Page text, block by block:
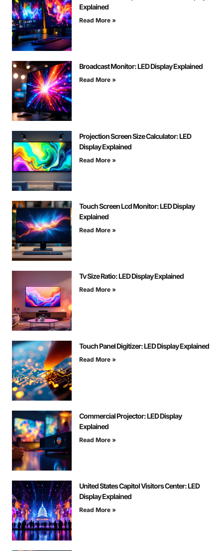
Explained
Read More »
Broadcast Monitor: LED Display Explained
Read More »
Projection Screen Size Calculator: LED
Display Explained
Read More »
Touch Screen Lcd Monitor: LED Display
Explained
Read More »
Tv Size Ratio: LED Display Explained
Read More »
Touch Panel Digitizer: LED Display Explained
Read More »
Commercial Projector: LED Display
Explained
Read More »
United States Capitol Visitors Center: LED
Display Explained
Read More »